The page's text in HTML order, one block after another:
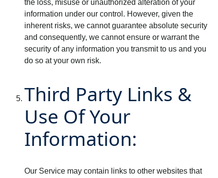
the loss, misuse or unauthorized alteration of your
information under our control. However, given the
inherent risks, we cannot guarantee absolute security
and consequently, we cannot ensure or warrant the
security of any information you transmit to us and you
do so at your own risk.
Third Party Links &
Use Of Your
Information:
Our Service may contain links to other websites that